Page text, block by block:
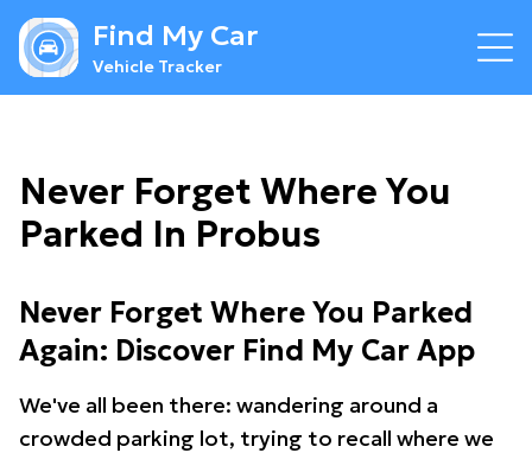
Find My Car
Vehicle Tracker
Never Forget Where You
Parked In Probus
Never Forget Where You Parked
Again: Discover Find My Car App
We've all been there: wandering around a
crowded parking lot, trying to recall where we